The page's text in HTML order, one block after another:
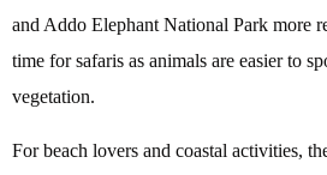
and Addo Elephant National Park more
time for safaris as animals are easier to
vegetation.
For beach lovers and coastal activities,